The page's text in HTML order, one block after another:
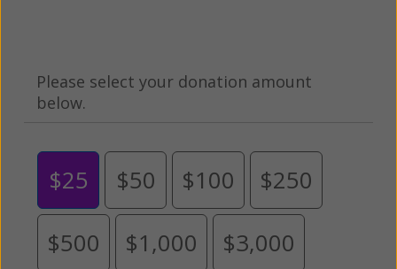
Please select your donation amount
below.
$25 $50 $100 $250
$500 $1,000 $3,000